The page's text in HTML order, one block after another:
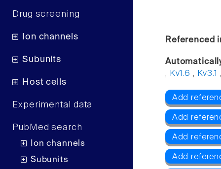
Drug screening
Ion channels
Subunits
Host cells
Experimental data
PubMed search
Ion channels
Subunits
Referenced
, Kv1.6 , Kv3.1
Add
Add
Add
Add